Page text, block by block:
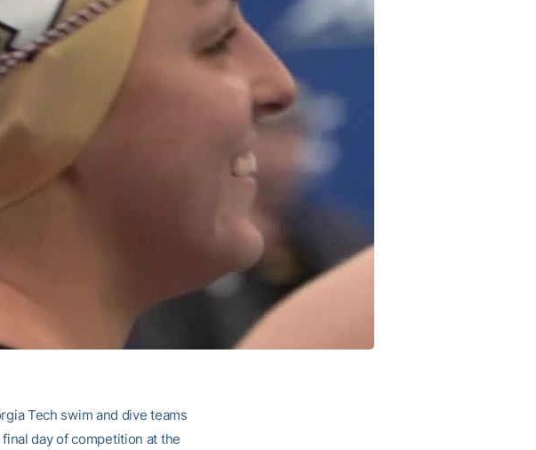
Tech swim and dive teams
day of competition at the